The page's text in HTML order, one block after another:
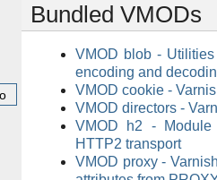
Bundled VMODs
VMOD blob -
encoding and
VMOD cookie -
VMOD directors -
VMOD h2 -
HTTP2 transport
VMOD proxy -